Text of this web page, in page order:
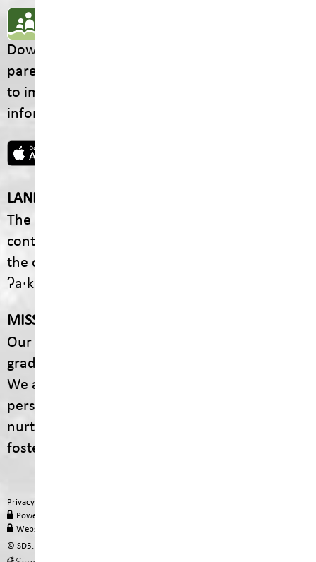
Download the SD5 Mobile App for
parents/guardians and students! From events
to important school information, find all the
information your family needs in one place.
LAND ACKNOWLEDGEMENT
The footprint of our School District is fully
contained within the Ktunaxa Nation, including
the communities of ʔaq̓am and Yaq̓it
ʔa·knuqⱡiʾit.
MISSION
Our mission is to empower every student to
graduate with dignity, purpose, and options.
We are committed to providing engaging,
personalized educational experiences that
nurture curiosity, celebrate diversity, and
foster lifelong learning.
Privacy Policy
PowerSchool Login
Website Administration
© SD5. All rights reserved.